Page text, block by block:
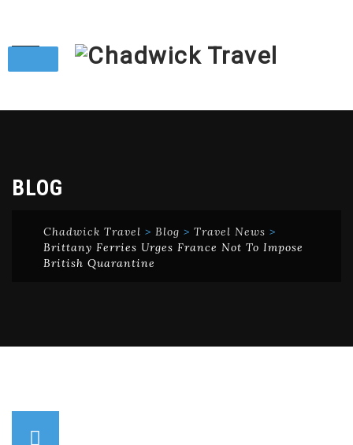
BLOG
Chadwick Travel > Blog > Travel News >
Brittany Ferries Urges France Not To Impose
British Quarantine